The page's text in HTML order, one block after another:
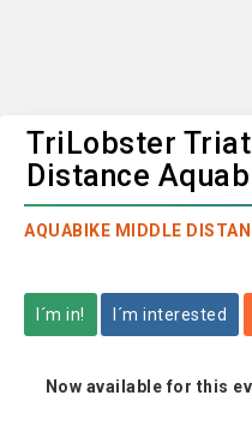
TriLobster
Distance
AQUABIKE MIDDLE
I´m in! I´m interested
Now available for this